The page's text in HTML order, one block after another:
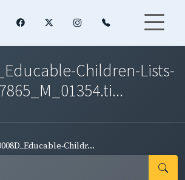
Children-Lists-
Childr...